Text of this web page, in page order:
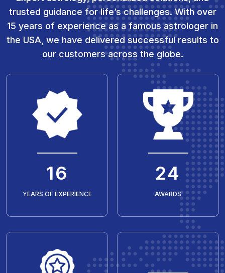
trusted guidance for life’s challenges. With over
15 years of experience as a famous astrologer in
the USA, we have delivered successful results to
our customers across the globe.
20
YEARS OF EXPERIENCE
30
AWARDS